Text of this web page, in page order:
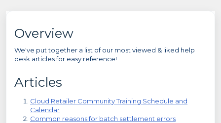
Overview
We've put together a list of our most viewed & liked help
desk articles for easy reference!
Articles
Cloud Retailer Community Training Schedule and
Calendar
Common reasons for batch settlement errors